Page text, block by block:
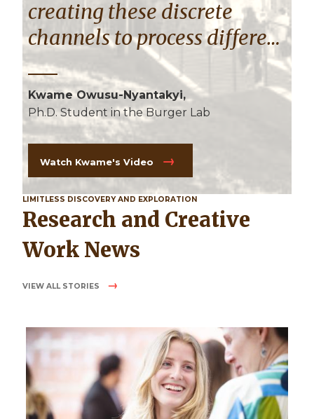
creating these discrete
channels to process different
frequencies in the brain."
Kwame Owusu-Nyantakyi,
Ph.D. Student in the Burger Lab
Watch Kwame's Video
LIMITLESS DISCOVERY AND EXPLORATION
Research and Creative
Work News
VIEW ALL STORIES